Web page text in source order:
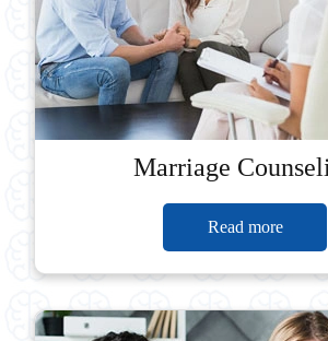
Marriage
Read more